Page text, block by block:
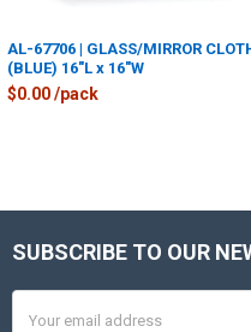
AL-67706 | GLASS/MIRROR
(BLUE) 16"L x 16"W
$0.00 /pack
Footer
SUBSCRIBE TO OUR
Address